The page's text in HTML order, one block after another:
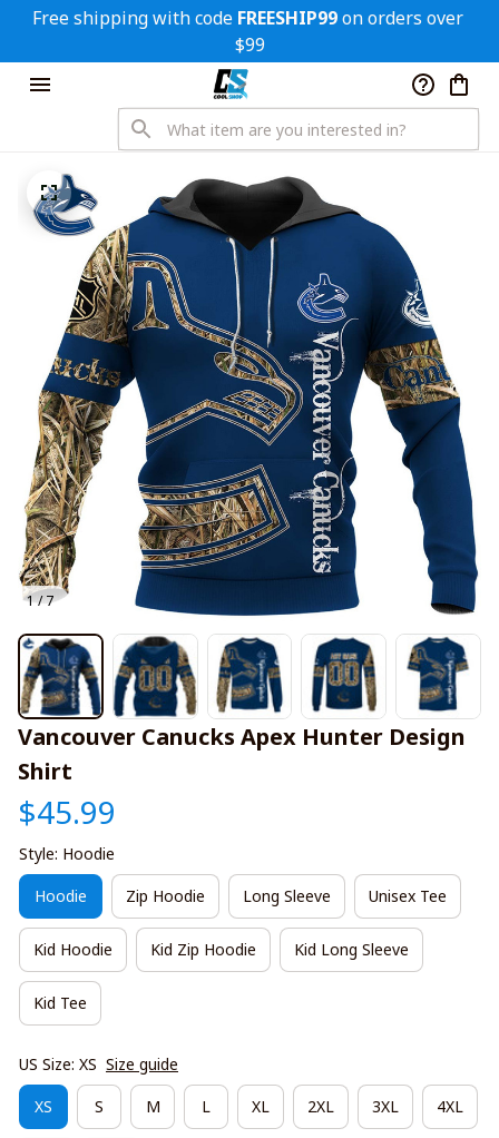
Free shipping with code FREESHIP99 on orders over
$99
1 / 7
Vancouver Canucks Apex Hunter Design
Shirt
$45.99
Style: Hoodie
Hoodie Zip Hoodie Long Sleeve Unisex Tee
Kid Hoodie Kid Zip Hoodie Kid Long Sleeve
Kid Tee
US Size: XS Size guide
XS S M L XL 2XL 3XL 4XL